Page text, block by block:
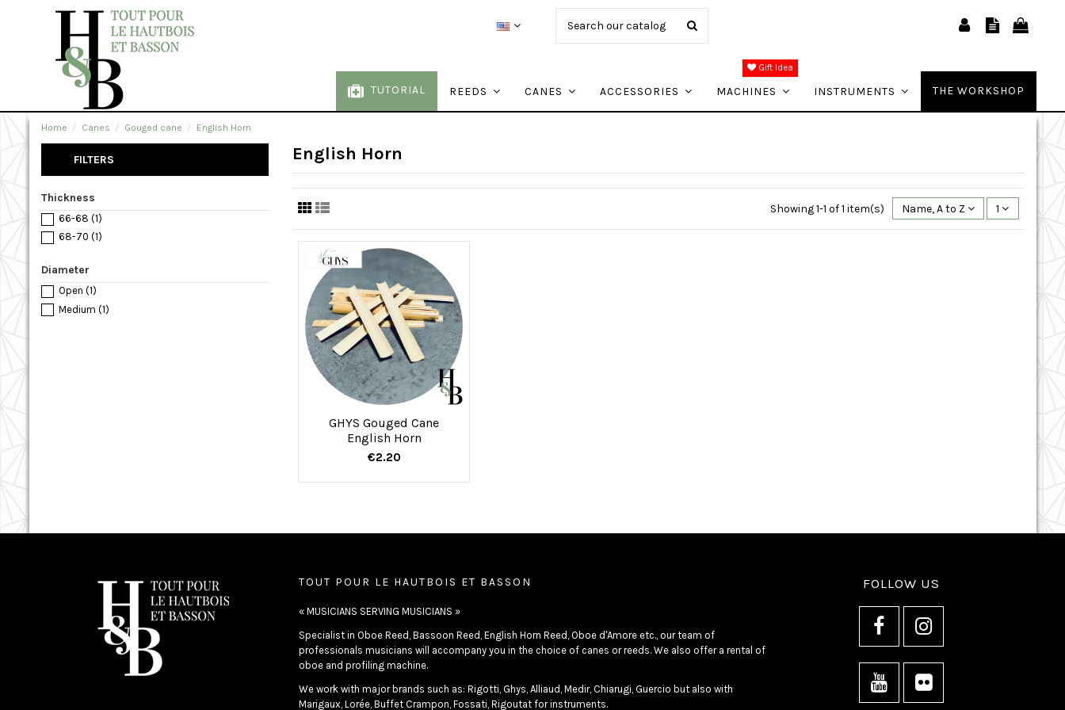
TUTORIAL REEDS CANES ACCESSORIES MACHINES
Gift Idea
INSTRUMENTS THE WORKSHOP
Home Canes Gouged cane English Horn
English Horn
Showing 1-1 of 1 item(s) Name, A to Z 1
GHYS Gouged Cane
English Horn
€2.20
FILTERS
Thickness
66-68 (1)
68-70 (1)
Diameter
Open (1)
Medium (1)
TOUT POUR LE HAUTBOIS ET BASSON
« MUSICIANS SERVING MUSICIANS »
Specialist in Oboe Reed, Bassoon Reed, English Horn Reed, Oboe d'Amore etc., our team of
professionals musicians will accompany you in the choice of canes or reeds. We also offer a rental of
oboe and profiling machine.
We work with major brands such as: Rigotti, Ghys, Alliaud, Medir, Chiarugi, Guercio but also with
Marigaux, Lorée, Buffet Crampon, Fossati, Rigoutat for instruments.
FOLLOW US